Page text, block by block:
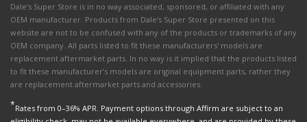
Dale's Super Store is in no way associated, sponsored, or affiliated with any
OEM manufacturer. Products from Dale's Super Store presented on this
website are not to be confused with any of the products or trademarks of any
OEM company. All parts listed to fit these manufacturers' models are
replacement aftermarket parts. In no way is it implied that the products listed
to fit these manufacturer’s models are original equipment parts, rather they
are replacement aftermarket parts and accessories.
*Rates from 0–36% APR. Payment options through Affirm are subject to an